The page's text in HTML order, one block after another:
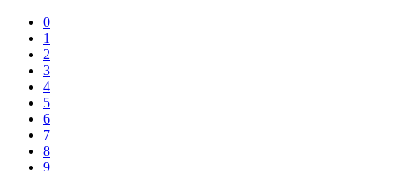
0
1
2
3
4
5
6
7
8
9